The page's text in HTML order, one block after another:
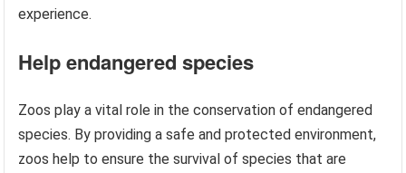
experience.
Help endangered species
Zoos play a vital role in the conservation of endangered
species. By providing a safe and protected environment,
zoos help to ensure the survival of species that are